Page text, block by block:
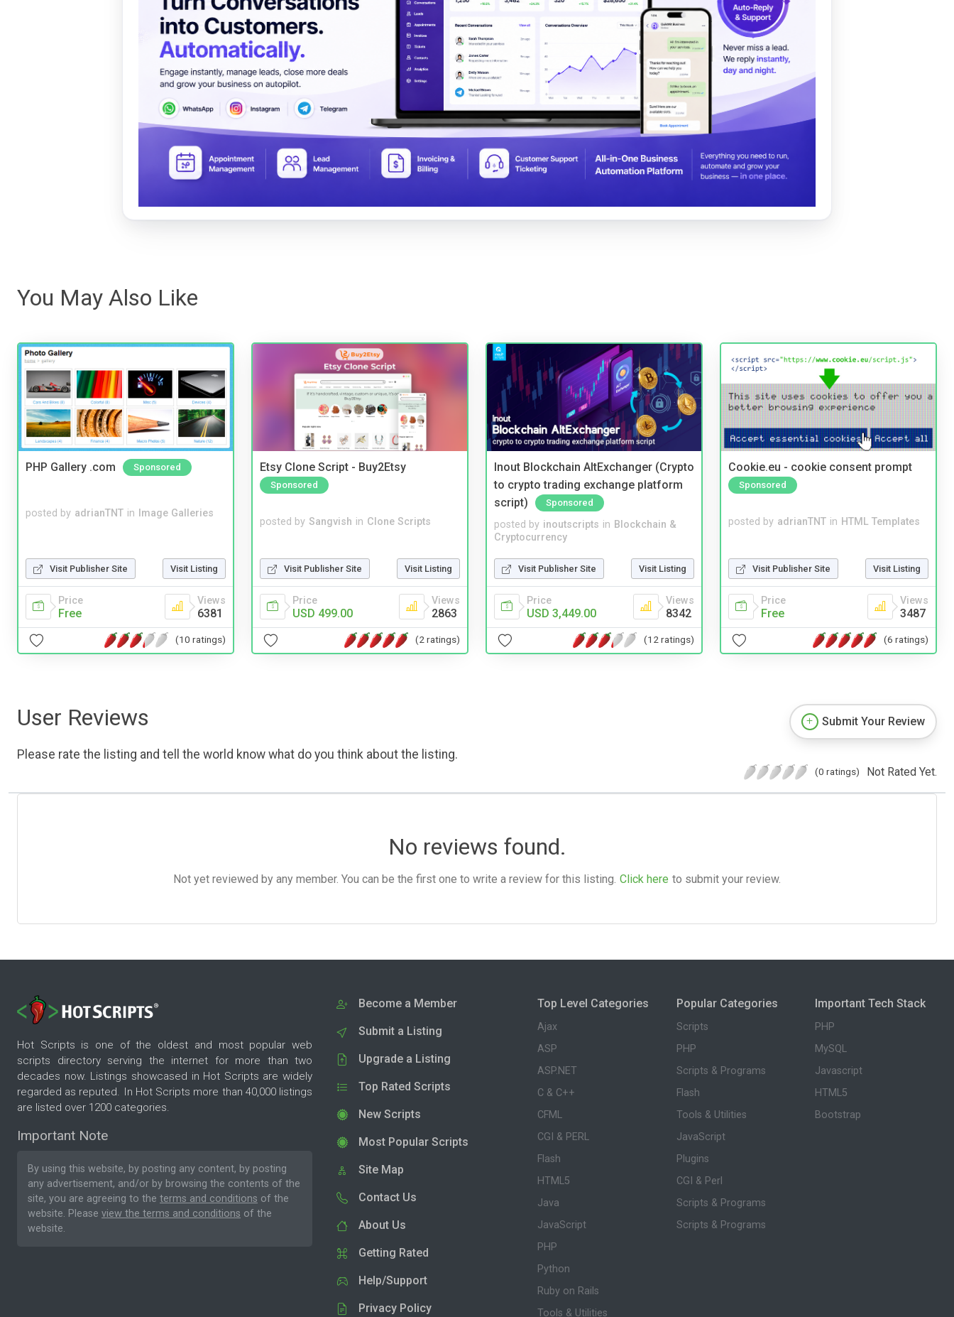
You May Also Like
PHP Gallery .com Sponsored
posted by adrianTNT in Image Galleries
Visit Publisher Site Visit Listing
Price
Free
Views
6381
(10 ratings)
Etsy Clone Script - Buy2Etsy
Sponsored
posted by Sangvish in Clone Scripts
Visit Publisher Site Visit Listing
Price
USD 499.00
Views
2863
(2 ratings)
Inout Blockchain AltExchanger (Crypto
to crypto trading exchange platform
script)
Sponsored
posted by inoutscripts in Blockchain &
Cryptocurrency
Visit Publisher Site Visit Listing
Price
USD 3,449.00
Views
8342
(12 ratings)
Cookie.eu - cookie consent prompt
Sponsored
posted by adrianTNT in HTML Templates
Visit Publisher Site Visit Listing
Price
Free
Views
3487
(6 ratings)
User Reviews
Please rate the listing and tell the world know what do you think about the listing.
Submit Your Review
(0 ratings) Not Rated Yet.
No reviews found.
Not yet reviewed by any member. You can be the first one to write a review for this listing. Click here to submit your review.
Hot Scripts is one of the oldest and most popular web
scripts directory serving the internet for more than two
decades now. Listings showcased in Hot Scripts are widely
regarded as reputed. In Hot Scripts more than 40,000 listings
are listed over 1200 categories.
Important Note
By using this website, by posting any content, by posting
any advertisement, and/or by browsing the contents of the
site, you are agreeing to the terms and conditions of the
website. Please view the terms and conditions of the
website.
Become a Member
Submit a Listing
Upgrade a Listing
Top Rated Scripts
New Scripts
Most Popular Scripts
Site Map
Contact Us
About Us
Getting Rated
Help/Support
Privacy Policy
Top Level Categories
Ajax
ASP
ASP.NET
C & C++
CFML
CGI & PERL
Flash
HTML5
Java
JavaScript
PHP
Python
Ruby on Rails
Tools & Utilities
Popular Categories
Scripts
PHP
Scripts & Programs
Flash
Tools & Utilities
JavaScript
Plugins
CGI & Perl
Scripts & Programs
Scripts & Programs
Important Tech Stack
PHP
MySQL
Javascript
HTML5
Bootstrap